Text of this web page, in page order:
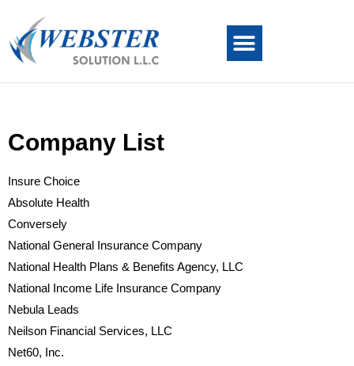
Company List
Insure Choice
Absolute Health
Conversely
National General Insurance Company
National Health Plans & Benefits Agency, LLC
National Income Life Insurance Company
Nebula Leads
Neilson Financial Services, LLC
Net60, Inc.